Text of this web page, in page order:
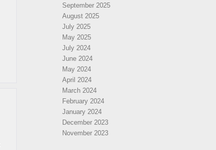
September 2025
August 2025
July 2025
May 2025
July 2024
June 2024
May 2024
April 2024
March 2024
February 2024
January 2024
December 2023
November 2023